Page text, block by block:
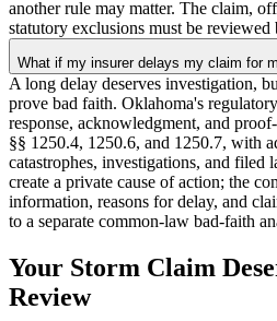
another rule may matter. The claim,
statutory exclusions must be
What if my insurer delays my claim for
A long delay deserves investigation,
prove bad faith. Oklahoma's
response, acknowledgment, and
§§ 1250.4, 1250.6, and 1250.7, with
catastrophes, investigations, and filed
create a private cause of action; the
information, reasons for delay, and
to a separate common-law bad-faith
Your Storm Claim
Review